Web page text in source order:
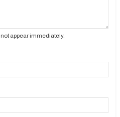
appear immediately.